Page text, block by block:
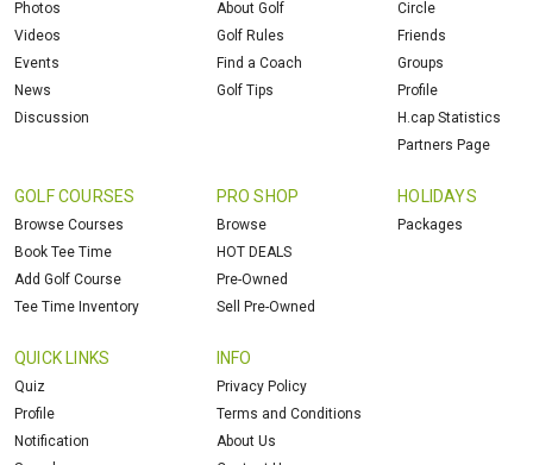
Photos
Videos
Events
News
Discussion
About Golf
Golf Rules
Find a Coach
Golf Tips
Circle
Friends
Groups
Profile
H.cap Statistics
Partners Page
GOLF COURSES
Browse Courses
Book Tee Time
Add Golf Course
Tee Time Inventory
PRO SHOP
Browse
HOT DEALS
Pre-Owned
Sell Pre-Owned
HOLIDAYS
Packages
QUICK LINKS
Quiz
Profile
Notification
INFO
Privacy Policy
Terms and Conditions
About Us